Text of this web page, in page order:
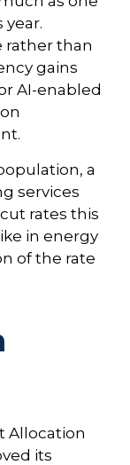
rather than
gains
AI-enabled
a
services
rates this
in energy
of the rate
Allocation
its